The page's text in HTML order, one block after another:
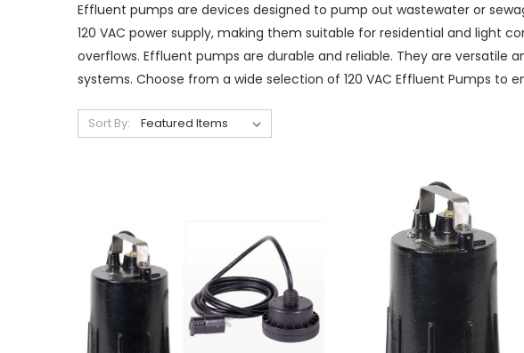
Effluent pumps are devices designed to pump out wastewater or
120 VAC power supply, making them suitable for residential and light
overflows. Effluent pumps are durable and reliable. They are
systems. Choose from a wide selection of 120 VAC Effluent Pumps
Sort By: